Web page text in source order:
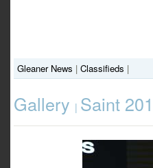
Gleaner News | Classifieds |
Gallery | Saint